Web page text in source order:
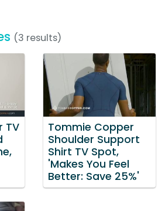
(3 results)
TV
Tommie Copper
Shoulder Support
Shirt TV Spot,
'Makes You Feel
Better: Save 25%'